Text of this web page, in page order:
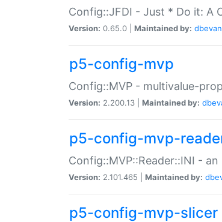
Config::JFDI - Just * Do it: A
Version: 0.65.0 | Maintained by:
p5-config-mvp
Config::MVP - multivalue-
Version: 2.200.13 | Maintained by:
p5-config-mvp-
Config::MVP::Reader::INI -
Version: 2.101.465 | Maintained by:
p5-config-mvp-slicer